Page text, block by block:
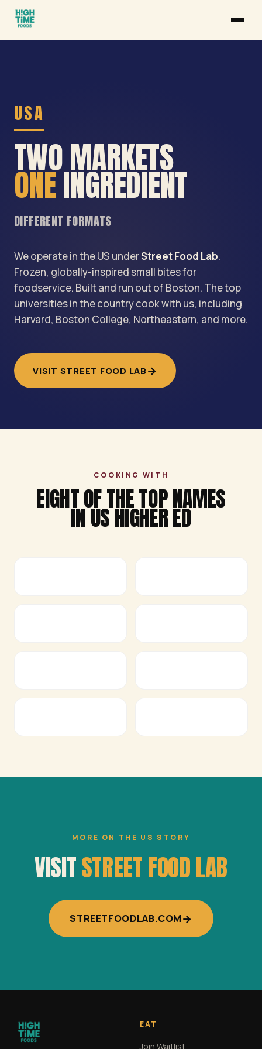
USA
TWO MARKETS
ONEINGREDIENT
DIFFERENT FORMATS
We operate in the US underStreet Food Lab.
Frozen, globally-inspired small bites for
foodservice. Built and run out of Boston. The top
universities in the country cook with us, including
Harvard, Boston College, Northeastern, and more.
VISIT STREET FOOD LAB→
COOKING WITH
EIGHT OF THE TOP NAMES
IN US HIGHER ED
MORE ON THE US STORY
VISITSTREET FOOD LAB
STREETFOODLAB.COM→
EAT
Join Waitlist